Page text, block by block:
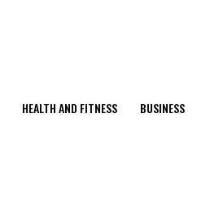
HEALTH AND FITNESS BUSINESS